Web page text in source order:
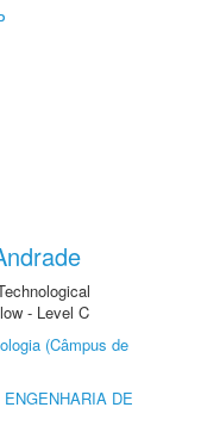
- Level C
(Câmpus de
DE